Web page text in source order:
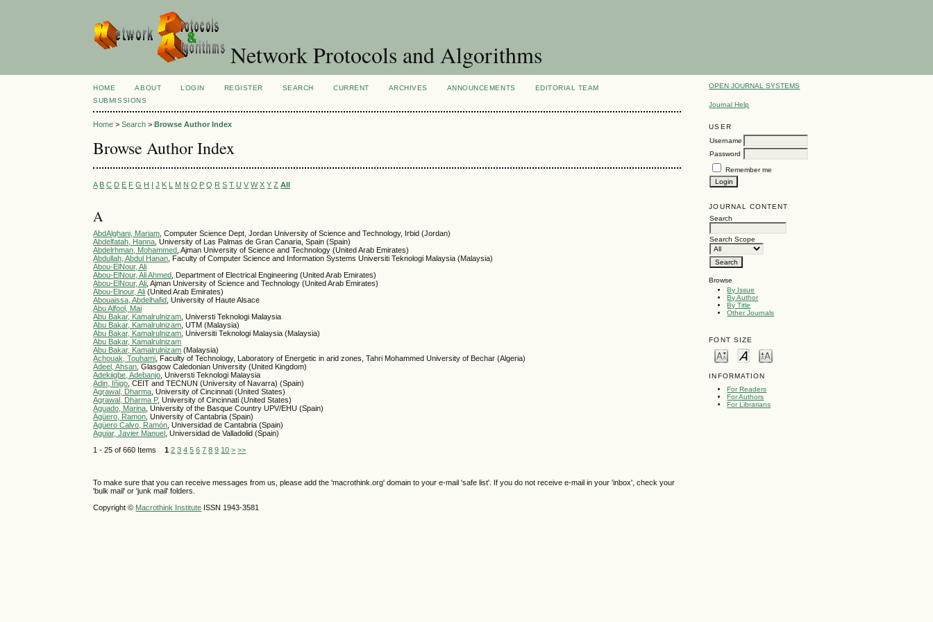
Network Protocols and Algorithms
OPEN JOURNAL SYSTEMS
Journal Help
USER
Username
Password
Remember me
JOURNAL CONTENT
Search
Search Scope
Browse
By Issue
By Author
By Title
Other Journals
FONT SIZE
INFORMATION
For Readers
For Authors
For Librarians
HOME ABOUT LOGIN REGISTER SEARCH CURRENT ARCHIVES ANNOUNCEMENTS
EDITORIAL TEAM
SUBMISSIONS
Home >Search >Browse Author Index
Browse Author Index
A B C D E F G H I J K L M N O P Q R S T U V W X Y Z All
A
AbdAlghani, Mariam , Computer Science Dept, Jordan University of Science and Technology, Irbid (Jordan)
Abdelfatah, Hanna , University of Las Palmas de Gran Canaria, Spain (Spain)
Abdelrhman, Mohammed , Ajman University of Science and Technology (United Arab Emirates)
Abdullah, Abdul Hanan , Faculty of Computer Science and Information Systems Universiti Teknologi Malaysia (Malaysia)
Abou-ElNour, Ali
Abou-ElNour, Ali Ahmed
, Department of Electrical Engineering (United Arab Emirates)
Abou-ElNour, Ali , Ajman University of Science and Technology (United Arab Emirates)
Abou-Elnour, Ali (United Arab Emirates)
Abouaissa, Abdelhafid , University of Haute Alsace
Abu Alfool, Mai
Abu Bakar, Kamalrulnizam , Universti Teknologi Malaysia
Abu Bakar, Kamalrulnizam , UTM (Malaysia)
Abu Bakar, Kamalrulnizam , Universiti Teknologi Malaysia (Malaysia)
Abu Bakar, Kamalrulnizam
Abu Bakar, Kamalrulnizam (Malaysia)
Achouak, Touhami , Faculty of Technology, Laboratory of Energetic in arid zones, Tahri Mohammed University of Bechar (Algeria)
Adeel, Ahsan , Glasgow Caledonian University (United Kingdom)
Adekiigbe, Adebanjo , Universti Teknologi Malaysia
Adin, Iñigo , CEIT and TECNUN (University of Navarra) (Spain)
Agrawal, Dharma , University of Cincinnati (United States)
Agrawal, Dharma P, University of Cincinnati (United States)
Aguado, Marina , University of the Basque Country UPV/EHU (Spain)
Agüero, Ramon , University of Cantabria (Spain)
Agüero Calvo, Ramón , Universidad de Cantabria (Spain)
Aguiar, Javier Manuel
, Universidad de Valladolid (Spain)
1 - 25 of 660 Items1 2 3 4 5 6 7 8 9 10 > >>
To make sure that you can receive messages from us, please add the 'macrothink.org' domain to your e-mail 'safe list'. If you do not receive e-mail in your 'inbox', check your
'bulk mail' or 'junk mail' folders.
Copyright © Macrothink Institute ISSN 1943-3581